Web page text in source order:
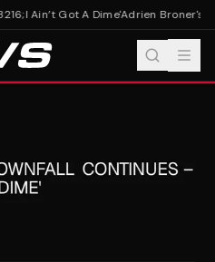
Ain’t Got A Dime'Adrien Broner's